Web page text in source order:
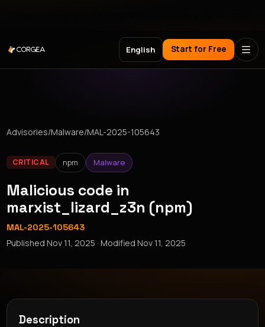
English Start for Free
Advisories/Malware/MAL-2025-105643
CRITICAL npm Malware
Malicious code in
marxist_lizard_z3n (npm)
MAL-2025-105643
PublishedNov 11, 2025 · ModifiedNov 11, 2025
Description